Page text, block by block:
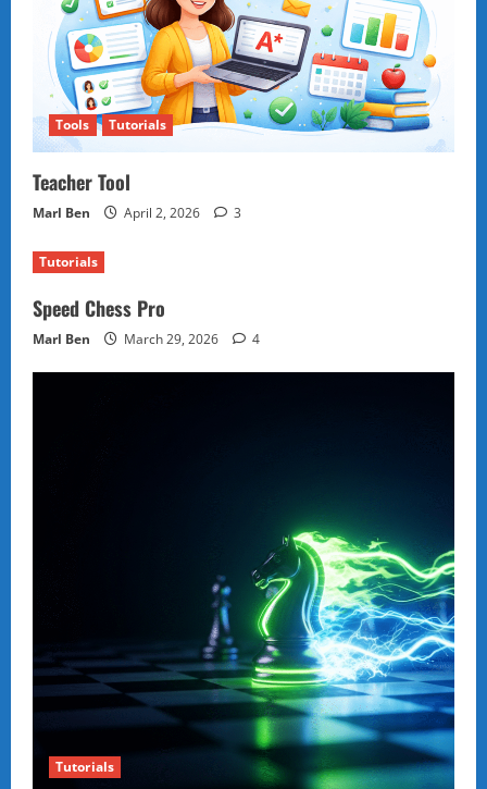
Tools Tutorials
Teacher Tool
Marl Ben April 2, 2026 3
Tutorials
Speed Chess Pro
Marl Ben March 29, 2026 4
Tutorials